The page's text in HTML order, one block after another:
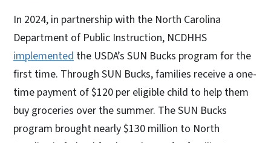
In 2024, in partnership with the North Carolina
Department of Public Instruction, NCDHHS
implemented the USDA’s SUN Bucks program for the
first time. Through SUN Bucks, families receive a one-
time payment of $120 per eligible child to help them
buy groceries over the summer. The SUN Bucks
program brought nearly $130 million to North